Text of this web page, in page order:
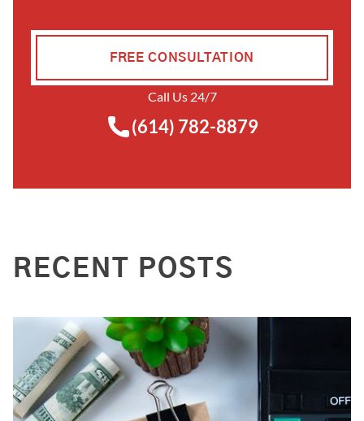
FREE CONSULTATION
Call Us 24/7
(614) 782-8879
RECENT POSTS